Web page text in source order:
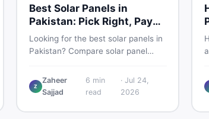
Best Solar Panels in
Pakistan: Pick Right, Pay
Less
Looking for the best solar panels in
Pakistan? Compare solar panel
controllers, stands, batteries,
clamps, and brushes. Find new and
Z
Zaheer
Sajjad
6 min
read
· Jul 24,
2026